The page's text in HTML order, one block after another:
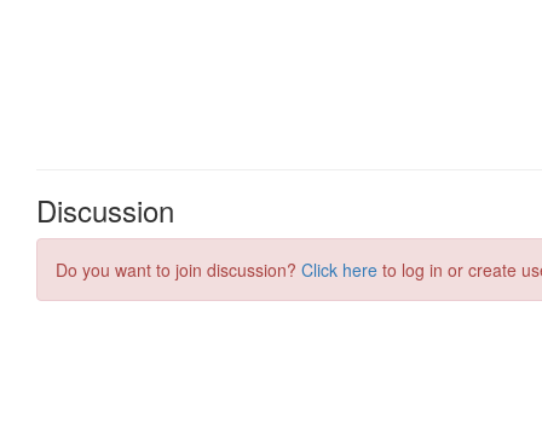
Discussion
Do you want to join discussion? Click here to log in or create